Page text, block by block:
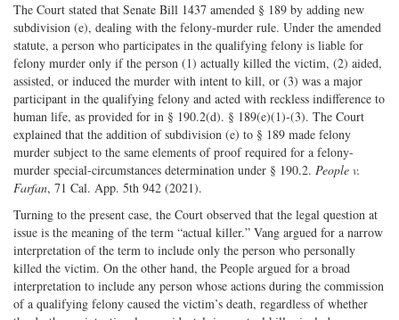
The Court stated that Senate Bill 1437 amended § 189 by adding new
subdivision (e), dealing with the felony-murder rule. Under the amended
statute, a person who participates in the qualifying felony is liable for
felony murder only if the person (1) actually killed the victim, (2) aided,
assisted, or induced the murder with intent to kill, or (3) was a major
participant in the qualifying felony and acted with reckless indifference to
human life, as provided for in § 190.2(d). § 189(e)(1)-(3). The Court
explained that the addition of subdivision (e) to § 189 made felony
murder subject to the same elements of proof required for a felony-
murder special-circumstances determination under § 190.2. People v.
Farfan, 71 Cal. App. 5th 942 (2021).
Turning to the present case, the Court observed that the legal question at
issue is the meaning of the term “actual killer.” Vang argued for a narrow
interpretation of the term to include only the person who personally
killed the victim. On the other hand, the People argued for a broad
interpretation to include any person whose actions during the commission
of a qualifying felony caused the victim’s death, regardless of whether